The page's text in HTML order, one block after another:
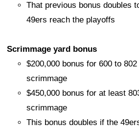
That previous bonus doubles
49ers reach the playoffs
Scrimmage yard bonus
$200,000 bonus for 600 to
scrimmage
$450,000 bonus for at least
scrimmage
This bonus doubles if the